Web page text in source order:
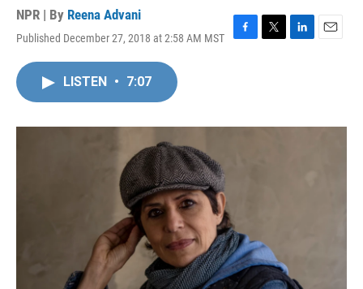
NPR | By Reena Advani
Published December 27, 2018 at 2:58 AM MST
F
o
T
r
L
I
E
LISTEN • 7:07